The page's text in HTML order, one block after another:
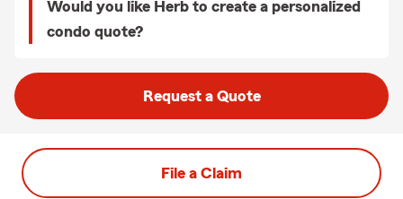
Would you like Herb to create a personalized
condo quote?
Request a Quote
File a Claim